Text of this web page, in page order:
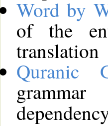
Word by
of the
translation
Quranic